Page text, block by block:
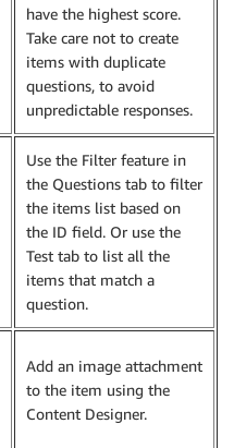
have the highest score.
Take care not to create
items with duplicate
questions, to avoid
unpredictable responses.
Use the Filter feature in
the Questions tab to filter
the items list based on
the ID field. Or use the
Test tab to list all the
items that match a
question.
Add an image attachment
to the item using the
Content Designer.